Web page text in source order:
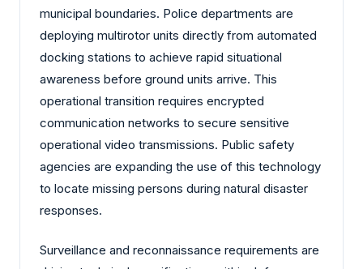
municipal boundaries. Police departments are
deploying multirotor units directly from automated
docking stations to achieve rapid situational
awareness before ground units arrive. This
operational transition requires encrypted
communication networks to secure sensitive
operational video transmissions. Public safety
agencies are expanding the use of this technology
to locate missing persons during natural disaster
responses.
Surveillance and reconnaissance requirements are